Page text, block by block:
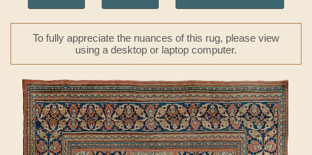
To fully appreciate the nuances of this rug, please view
using a desktop or laptop computer.